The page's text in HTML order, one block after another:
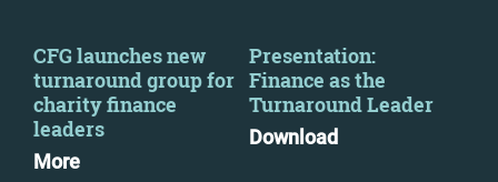
CFG launches new
turnaround group for
charity finance
leaders
More
Presentation:
Finance as the
Turnaround Leader
Download